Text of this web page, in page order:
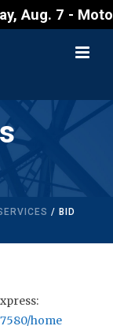
Aug. 7
/ BID
home